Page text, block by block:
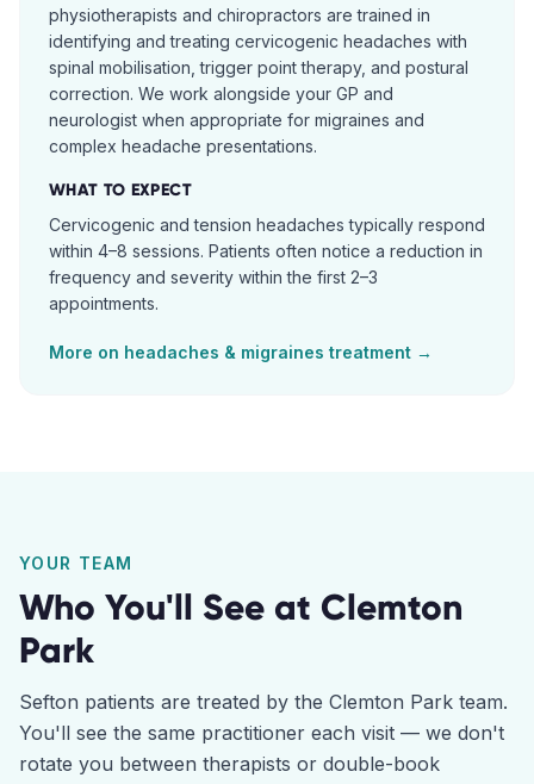
physiotherapists and chiropractors are trained in
identifying and treating cervicogenic headaches with
spinal mobilisation, trigger point therapy, and postural
correction. We work alongside your GP and
neurologist when appropriate for migraines and
complex headache presentations.
WHAT TO EXPECT
Cervicogenic and tension headaches typically respond
within 4–8 sessions. Patients often notice a reduction in
frequency and severity within the first 2–3
appointments.
More on headaches & migraines treatment →
YOUR TEAM
Who You'll See at Clemton
Park
Sefton patients are treated by the Clemton Park team.
You'll see the same practitioner each visit — we don't
rotate you between therapists or double-book